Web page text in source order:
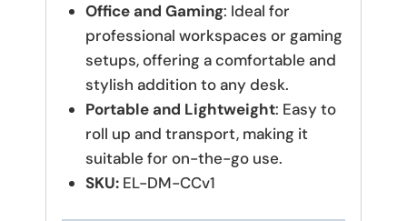
Office and Gaming: Ideal for
professional workspaces or gaming
setups, offering a comfortable and
stylish addition to any desk.
Portable and Lightweight: Easy to
roll up and transport, making it
suitable for on-the-go use.
SKU: EL-DM-CCv1